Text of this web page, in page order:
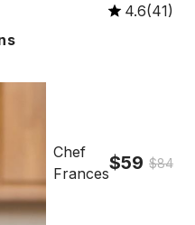
4.6(41)
Chef
Frances$59 $84